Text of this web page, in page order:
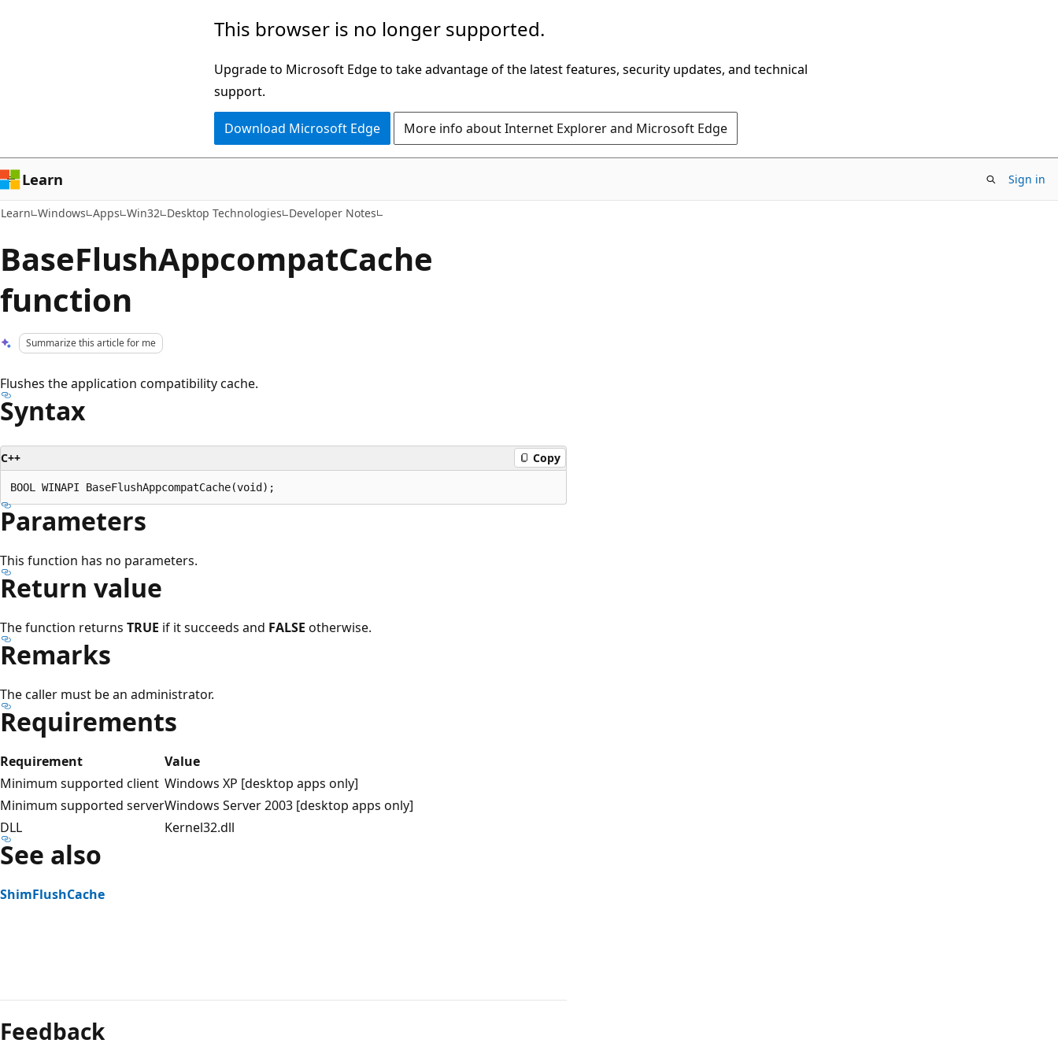
This browser is no longer supported.
Upgrade to Microsoft Edge to take advantage of the latest features, security updates, and technical
support.
Download Microsoft Edge More info about Internet Explorer and Microsoft Edge
Learn Sign in
Learn Windows Apps Win32 Desktop Technologies Developer Notes
BaseFlushAppcompatCache
function
Summarize this article for me
Flushes the application compatibility cache.
Syntax
C++ Copy
Parameters
This function has no parameters.
Return value
The function returns TRUE if it succeeds and FALSE otherwise.
Remarks
The caller must be an administrator.
Requirements
Requirement
Value
Minimum supported client Windows XP [desktop apps only]
Minimum supported serverWindows Server 2003 [desktop apps only]
DLL
Kernel32.dll
See also
ShimFlushCache
mode
disabled
Feedback